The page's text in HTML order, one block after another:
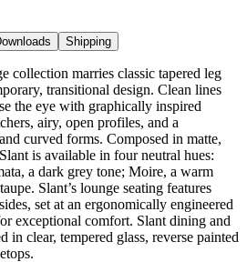
Shipping
collection marries classic tapered leg
transitional design. Clean lines
the eye with graphically inspired
airy, open profiles, and a
curved forms. Composed in matte,
is available in four neutral hues:
a dark grey tone; Moire, a warm
Slant’s lounge seating features
set at an ergonomically engineered
exceptional comfort. Slant dining and
in clear, tempered glass, reverse painted